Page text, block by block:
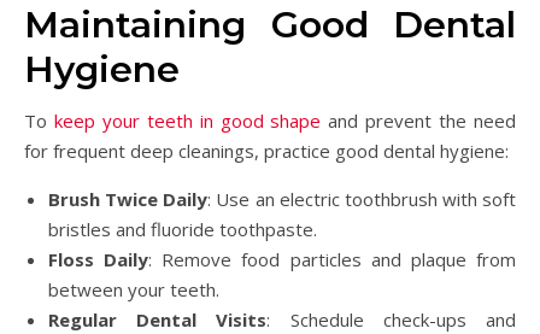
Maintaining Good Dental
Hygiene
To keep your teeth in good shape and prevent the need
for frequent deep cleanings, practice good dental hygiene:
Brush Twice Daily: Use an electric toothbrush with soft
bristles and fluoride toothpaste.
Floss Daily: Remove food particles and plaque from
between your teeth.
Regular Dental Visits: Schedule check-ups and